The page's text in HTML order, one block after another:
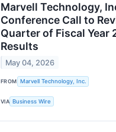
Marvell Technology,
Conference Call to
Quarter of Fiscal Year
Results
May 04, 2026
FROM Marvell Technology, Inc.
VIA Business Wire